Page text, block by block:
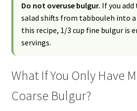
Do not overuse bulgur. If you
salad shifts from tabbouleh into a
this recipe, 1/3 cup fine bulgur is
servings.
What If You Only Have
Coarse Bulgur?